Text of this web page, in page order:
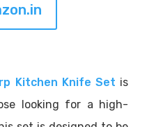
Kitchen Knife Set is
looking for a high-